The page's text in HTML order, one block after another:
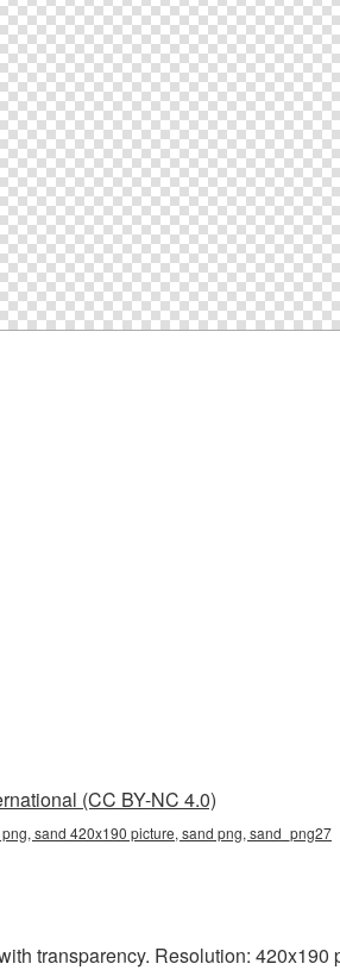
(CC BY-NC 4.0)
sand 420x190 picture, sand png, sand_png27
transparency. Resolution: